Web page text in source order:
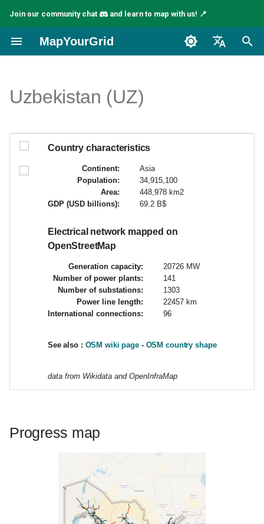
Join our community chat and learn to map with us! 📍
MapYourGrid
I
tUzbekistan (UZ)
Country characteristics
Continent:
Population:
Area:
GDP (USD billions):
Asia
34,915,100
448,978 km2
69.2 B$
Electrical network mapped on
OpenStreetMap
Generation capacity:
Number of power plants:
Number of substations:
Power line length:
International connections:
20726 MW
141
1303
22457 km
96
See also : OSM wiki page- OSM country shape
data from Wikidata and OpenInfraMap
Progress map